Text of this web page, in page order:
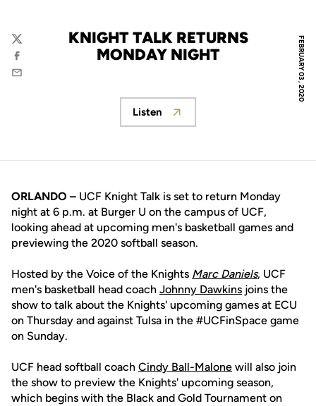
FEBRUARY 03, 2020
KNIGHT TALK RETURNS
MONDAY NIGHT
Twitter
Facebook
Email
Opens in a new window
Listen
ORLANDO – UCF Knight Talk is set to return Monday
night at 6 p.m. at Burger U on the campus of UCF,
looking ahead at upcoming men's basketball games and
previewing the 2020 softball season.
Hosted by the Voice of the Knights Marc Daniels, UCF
men's basketball head coach Johnny Dawkins joins the
show to talk about the Knights' upcoming games at ECU
on Thursday and against Tulsa in the #UCFinSpace game
on Sunday.
UCF head softball coach Cindy Ball-Malone will also join
the show to preview the Knights' upcoming season,
which begins with the Black and Gold Tournament on